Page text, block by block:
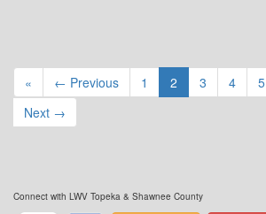
« ← Previous 1 2 3 4 5
Next →
Connect with LWV Topeka & Shawnee County